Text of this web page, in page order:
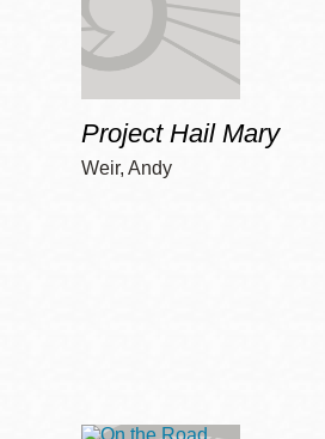
Project Hail Mary
Weir, Andy